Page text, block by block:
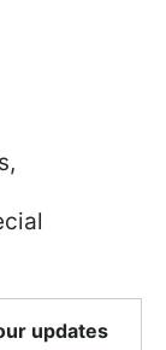
updates